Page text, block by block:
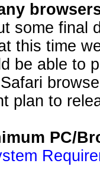
some final
this time
be able to
plan to
PC/